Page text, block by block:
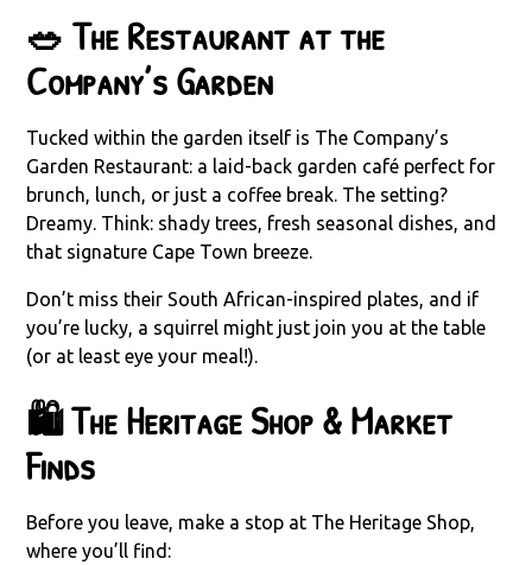
🥗 The Restaurant at the
Company’s Garden
Tucked within the garden itself is The Company’s
Garden Restaurant: a laid-back garden café perfect for
brunch, lunch, or just a coffee break. The setting?
Dreamy. Think: shady trees, fresh seasonal dishes, and
that signature Cape Town breeze.
Don’t miss their South African-inspired plates, and if
you’re lucky, a squirrel might just join you at the table
(or at least eye your meal!).
🛍️ The Heritage Shop & Market
Finds
Before you leave, make a stop at The Heritage Shop,
where you’ll find: